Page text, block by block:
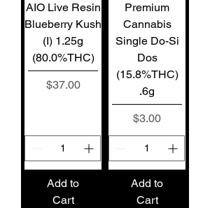
AIO Live Resin
Blueberry Kush
(I) 1.25g
(80.0%THC)
Price
$37.00
Add to
Cart
Premium
Cannabis
Single Do-Si
Dos
(15.8%THC)
.6g
Price
$3.00
Add to
Cart